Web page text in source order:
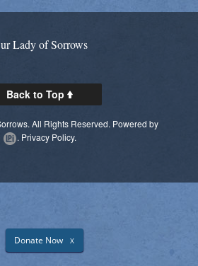
Donate Now X
Lady of Sorrows
Back to Top
All Rights Reserved. Powered by
. Privacy Policy.